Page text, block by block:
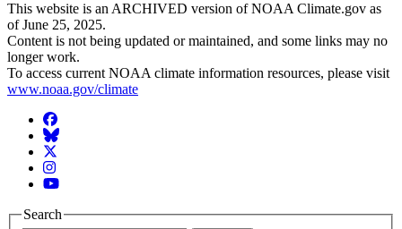
This website is an ARCHIVED version of NOAA Climate.gov as
of June 25, 2025.
Content is not being updated or maintained, and some links may no
longer work.
To access current NOAA climate information resources, please visit
www.noaa.gov/climate
Facebook
BlueSky
Twitter
Instagram
YouTube
Search